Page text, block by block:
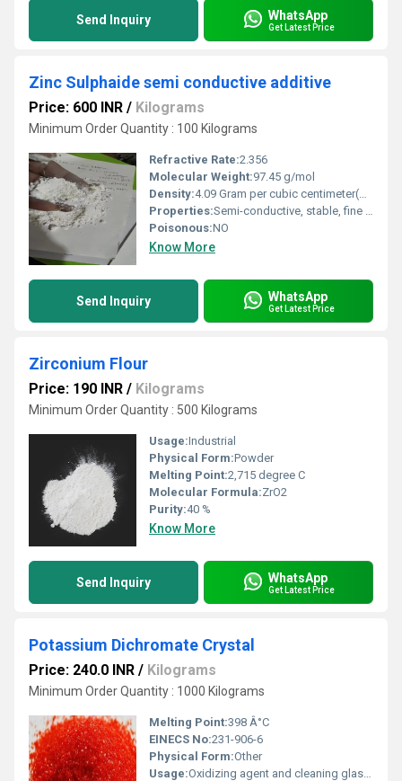
Send Inquiry WhatsApp
Get Latest Price
Zinc Sulphaide semi conductive additive
Price: 600 INR / Kilograms
Minimum Order Quantity : 100 Kilograms
Refractive Rate:2.356
Molecular Weight:97.45 g/mol
Density:4.09 Gram per cubic centimeter(g/cm3)
Properties:Semi-conductive, stable, fine powder
Poisonous:NO
Know More
Send Inquiry WhatsApp
Get Latest Price
Zirconium Flour
Price: 190 INR / Kilograms
Minimum Order Quantity : 500 Kilograms
Usage:Industrial
Physical Form:Powder
Melting Point:2,715 degree C
Molecular Formula:ZrO2
Purity:40 %
Know More
Send Inquiry WhatsApp
Get Latest Price
Potassium Dichromate Crystal
Price: 240.0 INR / Kilograms
Minimum Order Quantity : 1000 Kilograms
Melting Point:398 Â°C
EINECS No:231-906-6
Physical Form:Other
Usage:Oxidizing agent and cleaning glassware